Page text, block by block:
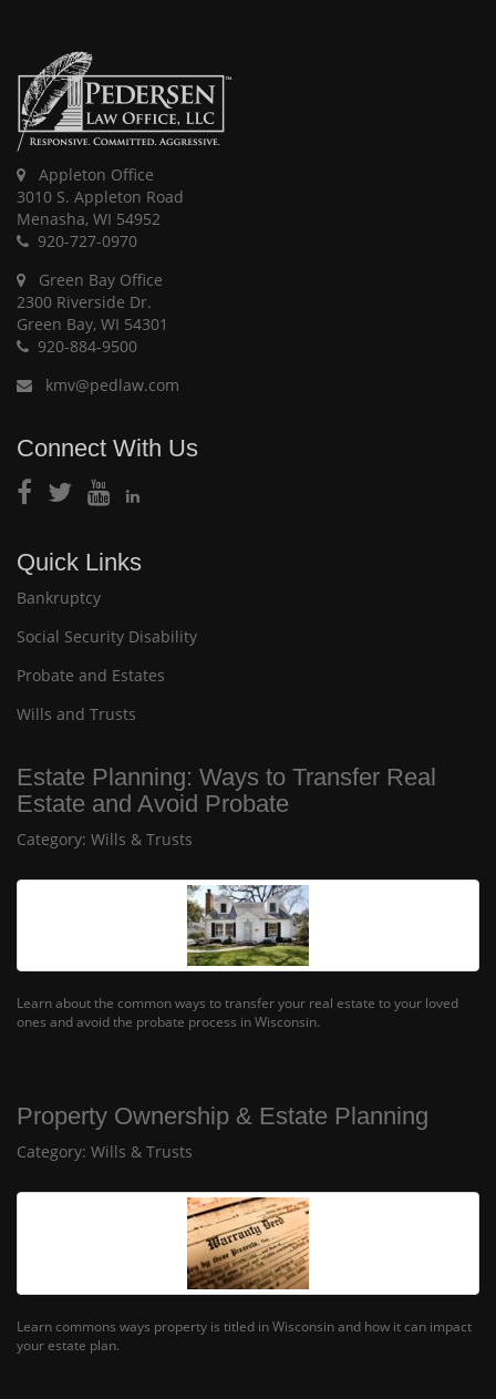
Appleton Office
3010 S. Appleton Road
Menasha, WI 54952
920-727-0970
Green Bay Office
2300 Riverside Dr.
Green Bay, WI 54301
920-884-9500
kmv@pedlaw.com
Connect With Us
Quick Links
Bankruptcy
Social Security Disability
Probate and Estates
Wills and Trusts
Estate Planning: Ways to Transfer Real
Estate and Avoid Probate
Category: Wills & Trusts
Learn about the common ways to transfer your real estate to your loved
ones and avoid the probate process in Wisconsin.
Property Ownership & Estate Planning
Category: Wills & Trusts
Learn commons ways property is titled in Wisconsin and how it can impact
your estate plan.